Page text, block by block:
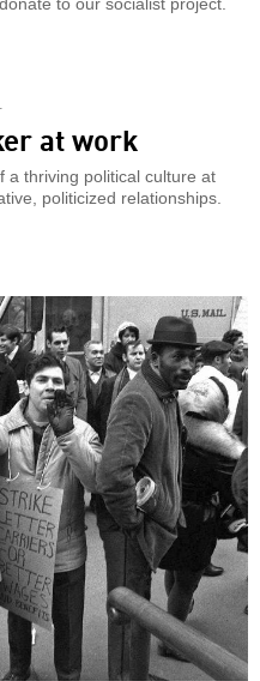
to our socialist project.
at work
a thriving political culture at
politicized relationships.